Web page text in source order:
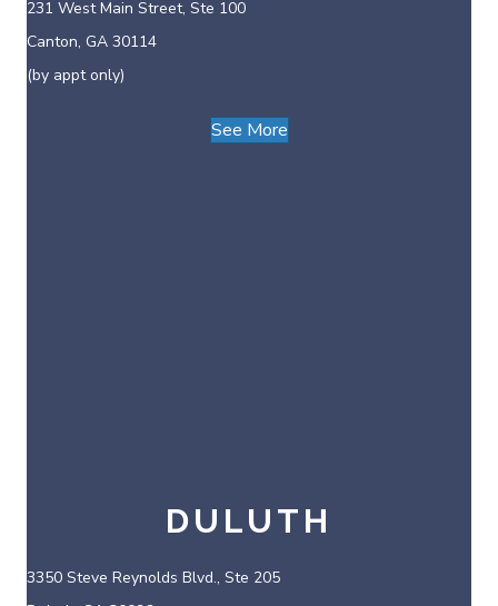
231 West Main Street, Ste 100
Canton, GA 30114
(by appt only)
See More
DULUTH
3350 Steve Reynolds Blvd., Ste 205